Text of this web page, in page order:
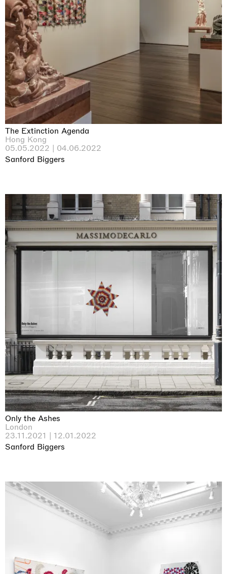
The Extinction Agenda
Hong Kong
05.05.2022 | 04.06.2022
Sanford Biggers
Only the Ashes
London
23.11.2021 | 12.01.2022
Sanford Biggers